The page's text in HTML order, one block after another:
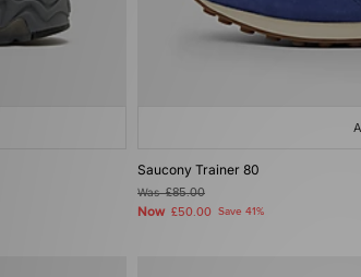
Saucony Trainer 80
Was£85.00
Now £50.00 Save 41%